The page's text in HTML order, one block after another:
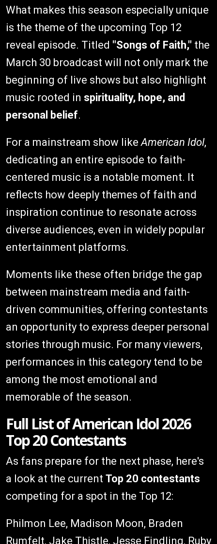
What makes this season especially unique
is the theme of the upcoming Top 12
reveal episode. Titled "Songs of Faith," the
March 30 broadcast will not only mark the
beginning of live shows but also highlight
music rooted in spirituality, hope, and
personal belief.
For a mainstream show likeAmerican Idol,
dedicating an entire episode to faith-
centered music is a notable moment. It
reflects how deeply themes of faith and
inspiration continue to resonate across
diverse audiences, even in widely popular
entertainment platforms.
Moments like these often bridge the gap
between mainstream media and faith-
driven communities, offering contestants
an opportunity to express deeper personal
stories through music. For many viewers,
performances in this category tend to be
among the most emotional and
memorable of the season.
Full List of American Idol 2026
Top 20 Contestants
As fans prepare for the next phase, here's
a look at the current Top 20 contestants
competing for a spot in the Top 12:
Philmon Lee, Madison Moon, Braden
Rumfelt, Jake Thistle, Jesse Findling, Ruby